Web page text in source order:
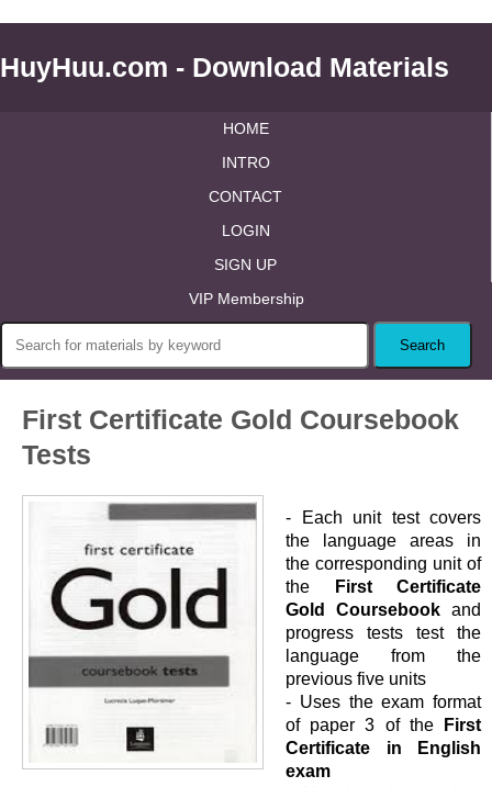
HuyHuu.com - Download Materials
HOME
INTRO
CONTACT
LOGIN
SIGN UP
VIP Membership
First Certificate Gold Coursebook
Tests
- Each unit test covers
the language areas in
the corresponding unit of
the
First Certificate
Gold Coursebook and
progress tests test the
language from the
previous five units
- Uses the exam format
of paper 3 of the
First
Certificate in English
exam